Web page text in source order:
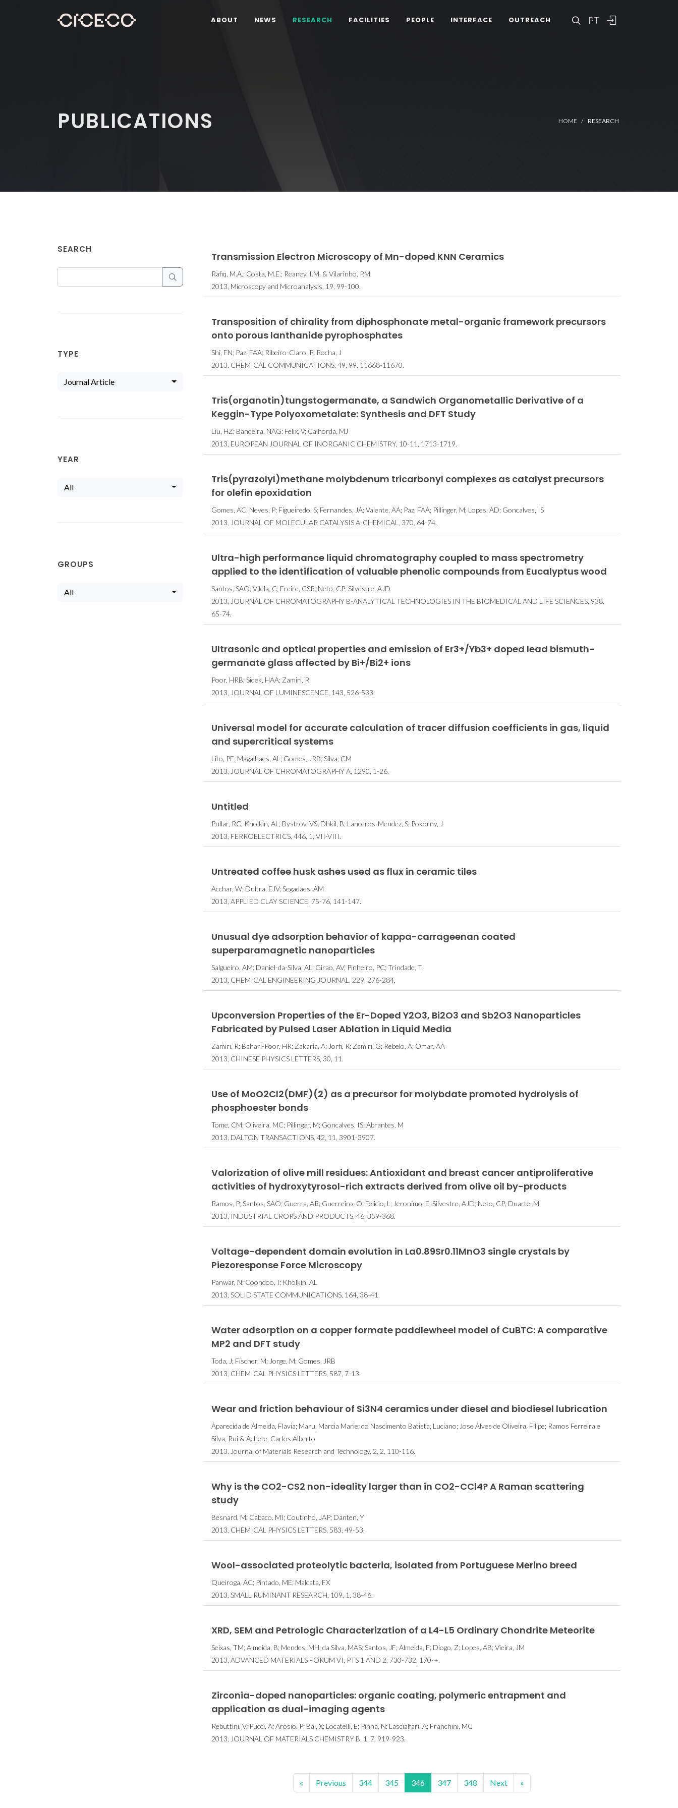
PT
ABOUT NEWS RESEARCH FACILITIES PEOPLE INTERFACE OUTREACH
PUBLICATIONS HOME RESEARCH
SEARCH
TYPE
Journal Article
YEAR
All
GROUPS
All
Transmission Electron Microscopy of Mn-doped KNN Ceramics
Rafiq, M.A.; Costa, M.E.; Reaney, I.M. & Vilarinho, P.M.
2013, Microscopy and Microanalysis, 19, 99-100.
Transposition of chirality from diphosphonate metal-organic framework precursors
onto porous lanthanide pyrophosphates
Shi, FN; Paz, FAA; Ribeiro-Claro, P; Rocha, J
2013, CHEMICAL COMMUNICATIONS, 49, 99, 11668-11670.
Tris(organotin)tungstogermanate, a Sandwich Organometallic Derivative of a
Keggin-Type Polyoxometalate: Synthesis and DFT Study
Liu, HZ; Bandeira, NAG; Felix, V; Calhorda, MJ
2013, EUROPEAN JOURNAL OF INORGANIC CHEMISTRY, 10-11, 1713-1719.
Tris(pyrazolyl)methane molybdenum tricarbonyl complexes as catalyst precursors
for olefin epoxidation
Gomes, AC; Neves, P; Figueiredo, S; Fernandes, JA; Valente, AA; Paz, FAA; Pillinger, M; Lopes, AD; Goncalves, IS
2013, JOURNAL OF MOLECULAR CATALYSIS A-CHEMICAL, 370, 64-74.
Ultra-high performance liquid chromatography coupled to mass spectrometry
applied to the identification of valuable phenolic compounds from Eucalyptus wood
Santos, SAO; Vilela, C; Freire, CSR; Neto, CP; Silvestre, AJD
2013, JOURNAL OF CHROMATOGRAPHY B-ANALYTICAL TECHNOLOGIES IN THE BIOMEDICAL AND LIFE SCIENCES, 938,
65-74.
Ultrasonic and optical properties and emission of Er3+/Yb3+ doped lead bismuth-
germanate glass affected by Bi+/Bi2+ ions
Poor, HRB; Sidek, HAA; Zamiri, R
2013, JOURNAL OF LUMINESCENCE, 143, 526-533.
Universal model for accurate calculation of tracer diffusion coefficients in gas, liquid
and supercritical systems
Lito, PF; Magalhaes, AL; Gomes, JRB; Silva, CM
2013, JOURNAL OF CHROMATOGRAPHY A, 1290, 1-26.
Untitled
Pullar, RC; Kholkin, AL; Bystrov, VS; Dhkil, B; Lanceros-Mendez, S; Pokorny, J
2013, FERROELECTRICS, 446, 1, VII-VIII.
Untreated coffee husk ashes used as flux in ceramic tiles
Acchar, W; Dultra, EJV; Segadaes, AM
2013, APPLIED CLAY SCIENCE, 75-76, 141-147.
Unusual dye adsorption behavior of kappa-carrageenan coated
superparamagnetic nanoparticles
Salgueiro, AM; Daniel-da-Silva, AL; Girao, AV; Pinheiro, PC; Trindade, T
2013, CHEMICAL ENGINEERING JOURNAL, 229, 276-284.
Upconversion Properties of the Er-Doped Y2O3, Bi2O3 and Sb2O3 Nanoparticles
Fabricated by Pulsed Laser Ablation in Liquid Media
Zamiri, R; Bahari-Poor, HR; Zakaria, A; Jorfi, R; Zamiri, G; Rebelo, A; Omar, AA
2013, CHINESE PHYSICS LETTERS, 30, 11.
Use of MoO2Cl2(DMF)(2) as a precursor for molybdate promoted hydrolysis of
phosphoester bonds
Tome, CM; Oliveira, MC; Pillinger, M; Goncalves, IS; Abrantes, M
2013, DALTON TRANSACTIONS, 42, 11, 3901-3907.
Valorization of olive mill residues: Antioxidant and breast cancer antiproliferative
activities of hydroxytyrosol-rich extracts derived from olive oil by-products
Ramos, P; Santos, SAO; Guerra, AR; Guerreiro, O; Felicio, L; Jeronimo, E; Silvestre, AJD; Neto, CP; Duarte, M
2013, INDUSTRIAL CROPS AND PRODUCTS, 46, 359-368.
Voltage-dependent domain evolution in La0.89Sr0.11MnO3 single crystals by
Piezoresponse Force Microscopy
Panwar, N; Coondoo, I; Kholkin, AL
2013, SOLID STATE COMMUNICATIONS, 164, 38-41.
Water adsorption on a copper formate paddlewheel model of CuBTC: A comparative
MP2 and DFT study
Toda, J; Fischer, M; Jorge, M; Gomes, JRB
2013, CHEMICAL PHYSICS LETTERS, 587, 7-13.
Wear and friction behaviour of Si3N4 ceramics under diesel and biodiesel lubrication
Aparecida de Almeida, Flavia; Maru, Marcia Marie; do Nascimento Batista, Luciano; Jose Alves de Oliveira, Filipe; Ramos Ferreira e
Silva, Rui & Achete, Carlos Alberto
2013, Journal of Materials Research and Technology, 2, 2, 110-116.
Why is the CO2-CS2 non-ideality larger than in CO2-CCl4? A Raman scattering
study
Besnard, M; Cabaco, MI; Coutinho, JAP; Danten, Y
2013, CHEMICAL PHYSICS LETTERS, 583, 49-53.
Wool-associated proteolytic bacteria, isolated from Portuguese Merino breed
Queiroga, AC; Pintado, ME; Malcata, FX
2013, SMALL RUMINANT RESEARCH, 109, 1, 38-46.
XRD, SEM and Petrologic Characterization of a L4-L5 Ordinary Chondrite Meteorite
Seixas, TM; Almeida, B; Mendes, MH; da Silva, MAS; Santos, JF; Almeida, F; Diogo, Z; Lopes, AB; Vieira, JM
2013, ADVANCED MATERIALS FORUM VI, PTS 1 AND 2, 730-732, 170-+.
Zirconia-doped nanoparticles: organic coating, polymeric entrapment and
application as dual-imaging agents
Rebuttini, V; Pucci, A; Arosio, P; Bai, X; Locatelli, E; Pinna, N; Lascialfari, A; Franchini, MC
2013, JOURNAL OF MATERIALS CHEMISTRY B, 1, 7, 919-923.
« Previous 344 345 346 347 348 Next »